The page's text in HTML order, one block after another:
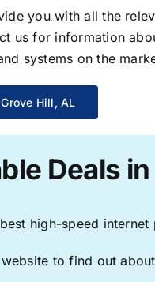
you with all the
us for information
systems on the
Hill, AL
Deals
high-speed
to find out